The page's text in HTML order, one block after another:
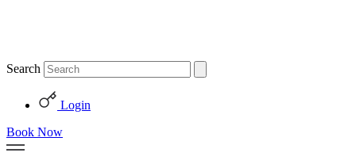
Search
Login
Book Now